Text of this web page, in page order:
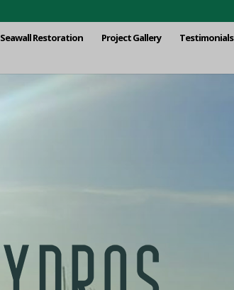
Seawall Restoration Project Gallery Testimonials